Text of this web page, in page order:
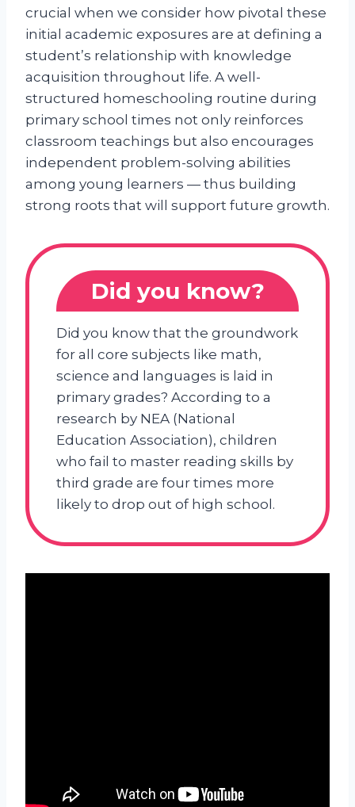
crucial when we consider how pivotal these
initial academic exposures are at defining a
student’s relationship with knowledge
acquisition throughout life. A well-
structured homeschooling routine during
primary school times not only reinforces
classroom teachings but also encourages
independent problem-solving abilities
among young learners — thus building
strong roots that will support future growth.
Did you know?
Did you know that the groundwork
for all core subjects like math,
science and languages is laid in
primary grades? According to a
research by NEA (National
Education Association), children
who fail to master reading skills by
third grade are four times more
likely to drop out of high school.